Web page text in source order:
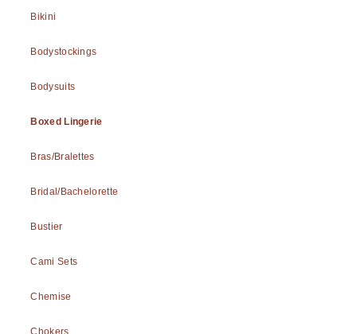
Bikini
Bodystockings
Bodysuits
Boxed Lingerie
Bras/Bralettes
Bridal/Bachelorette
Bustier
Cami Sets
Chemise
Chokers